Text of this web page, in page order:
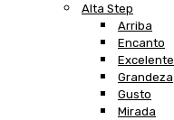
Alta Step
Arriba
Encanto
Excelente
Grandeza
Gusto
Mirada